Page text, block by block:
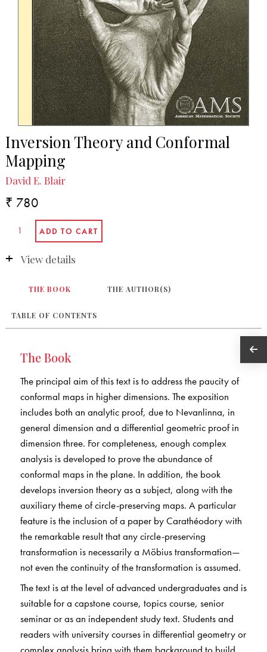
Inversion Theory and Conformal
Mapping
David E. Blair
₹ 780
View details
THE BOOK THE AUTHOR(S)
TABLE OF CONTENTS
The Book
The principal aim of this text is to address the paucity of
conformal maps in higher dimensions. The exposition
includes both an analytic proof, due to Nevanlinna, in
general dimension and a differential geometric proof in
dimension three. For completeness, enough complex
analysis is developed to prove the abundance of
conformal maps in the plane. In addition, the book
develops inversion theory as a subject, along with the
auxiliary theme of circle-preserving maps. A particular
feature is the inclusion of a paper by Carathéodory with
the remarkable result that any circle-preserving
transformation is necessarily a Möbius transformation—
not even the continuity of the transformation is assumed.
The text is at the level of advanced undergraduates and is
suitable for a capstone course, topics course, senior
seminar or as an independent study text. Students and
readers with university courses in differential geometry or